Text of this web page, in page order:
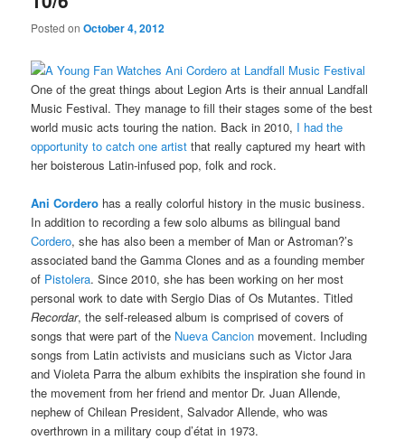
Posted onOctober 4, 2012
One of the great things about Legion Arts is their annual Landfall
Music Festival. They manage to fill their stages some of the best
world music acts touring the nation. Back in 2010, I had the
opportunity to catch one artist that really captured my heart with
her boisterous Latin-infused pop, folk and rock.
Ani Cordero has a really colorful history in the music business.
In addition to recording a few solo albums as bilingual band
Cordero, she has also been a member of Man or Astroman?’s
associated band the Gamma Clones and as a founding member
of Pistolera. Since 2010, she has been working on her most
personal work to date with Sergio Dias of Os Mutantes. Titled
Recordar, the self-released album is comprised of covers of
songs that were part of the Nueva Cancion movement. Including
songs from Latin activists and musicians such as Victor Jara
and Violeta Parra the album exhibits the inspiration she found in
the movement from her friend and mentor Dr. Juan Allende,
nephew of Chilean President, Salvador Allende, who was
overthrown in a military coup d’état in 1973.